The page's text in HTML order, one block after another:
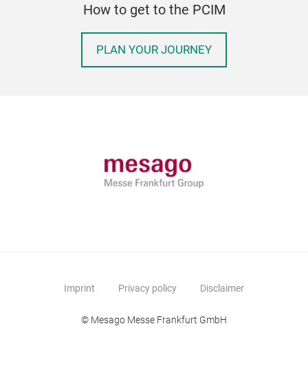
How to get to the PCIM
PLAN YOUR JOURNEY
Imprint Privacy policy Disclaimer
© Mesago Messe Frankfurt GmbH